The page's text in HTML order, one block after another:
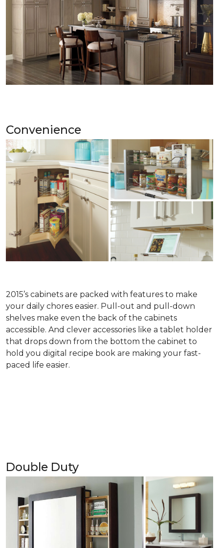
Convenience
2015’s cabinets are packed with features to make
your daily chores easier. Pull-out and pull-down
shelves make even the back of the cabinets
accessible. And clever accessories like a tablet holder
that drops down from the bottom the cabinet to
hold you digital recipe book are making your fast-
paced life easier.
Double Duty